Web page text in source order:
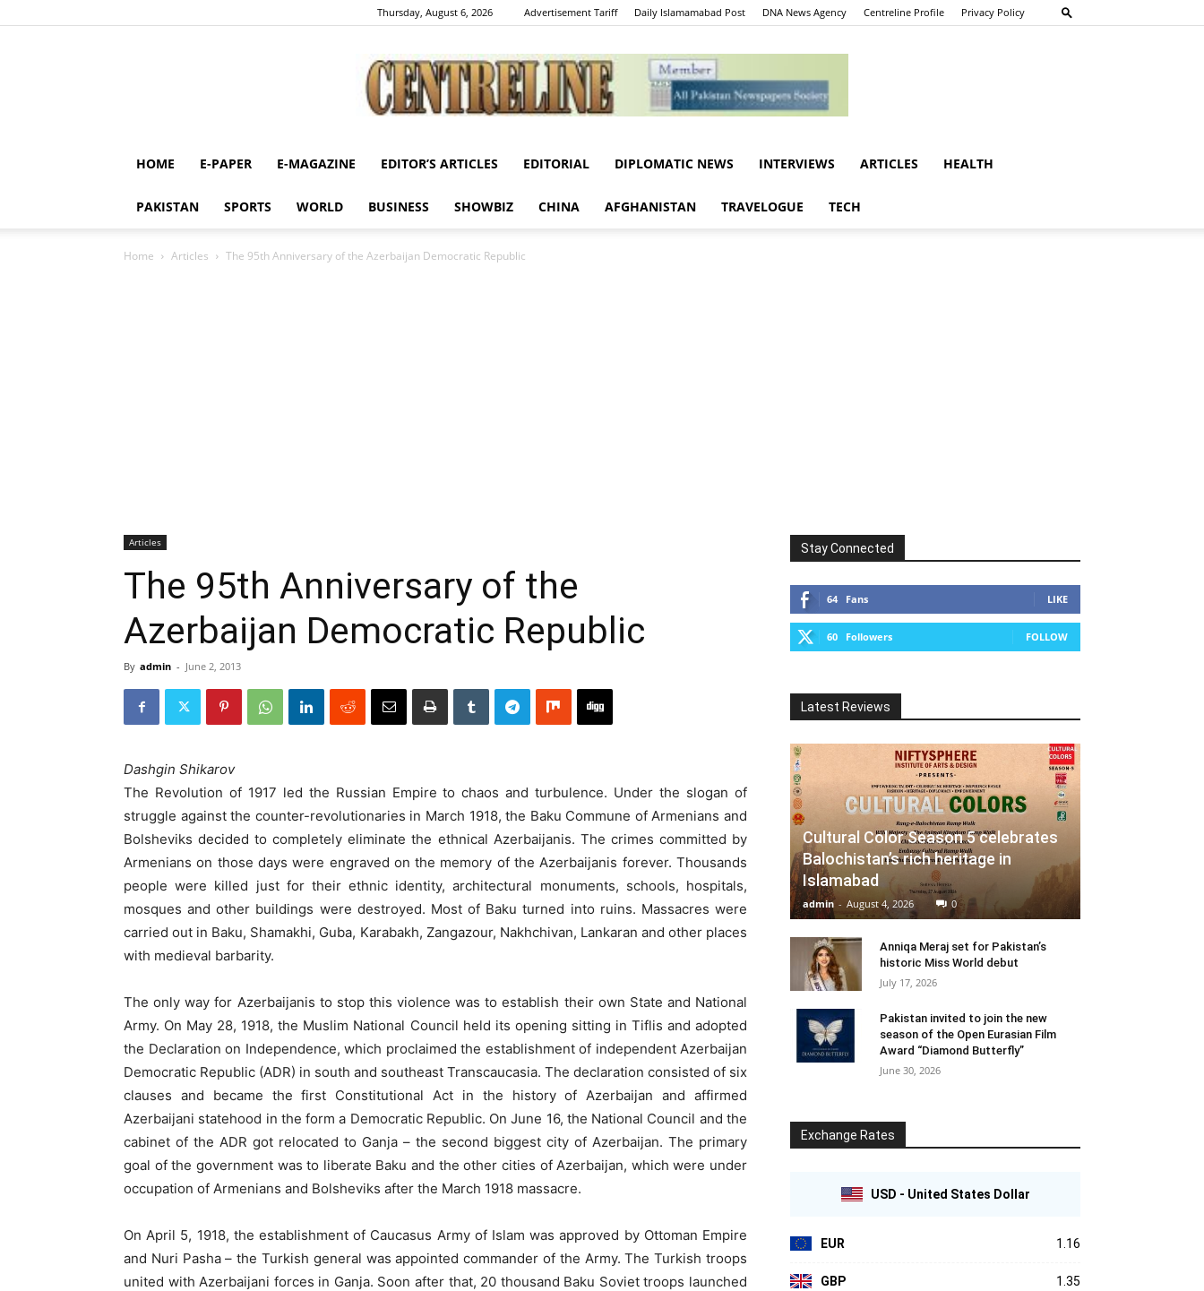
Thursday, August 6, 2026 Advertisement Tariff Daily Islamamabad Post DNA News Agency Centreline Profile Privacy Policy
Centreline
HOME E-PAPER E-MAGAZINE EDITOR’S ARTICLES EDITORIAL DIPLOMATIC NEWS INTERVIEWS ARTICLES HEALTH
PAKISTAN SPORTS WORLD BUSINESS SHOWBIZ CHINA AFGHANISTAN TRAVELOGUE TECH
Home Articles The 95th Anniversary of the Azerbaijan Democratic Republic
Articles
The 95th Anniversary of the
Azerbaijan Democratic Republic
By admin - June 2, 2013
Dashgin Shikarov
The Revolution of 1917 led the Russian Empire to chaos and turbulence. Under the slogan of
struggle against the counter-revolutionaries in March 1918, the Baku Commune of Armenians and
Bolsheviks decided to completely eliminate the ethnical Azerbaijanis. The crimes committed by
Armenians on those days were engraved on the memory of the Azerbaijanis forever. Thousands
people were killed just for their ethnic identity, architectural monuments, schools, hospitals,
mosques and other buildings were destroyed. Most of Baku turned into ruins. Massacres were
carried out in Baku, Shamakhi, Guba, Karabakh, Zangazour, Nakhchivan, Lankaran and other places
with medieval barbarity.
The only way for Azerbaijanis to stop this violence was to establish their own State and National
Army. On May 28, 1918, the Muslim National Council held its opening sitting in Tiflis and adopted
the Declaration on Independence, which proclaimed the establishment of independent Azerbaijan
Democratic Republic (ADR) in south and southeast Transcaucasia. The declaration consisted of six
clauses and became the first Constitutional Act in the history of Azerbaijan and affirmed
Azerbaijani statehood in the form a Democratic Republic. On June 16, the National Council and the
cabinet of the ADR got relocated to Ganja – the second biggest city of Azerbaijan. The primary
goal of the government was to liberate Baku and the other cities of Azerbaijan, which were under
occupation of Armenians and Bolsheviks after the March 1918 massacre.
On April 5, 1918, the establishment of Caucasus Army of Islam was approved by Ottoman Empire
and Nuri Pasha – the Turkish general was appointed commander of the Army. The Turkish troops
united with Azerbaijani forces in Ganja. Soon after that, 20 thousand Baku Soviet troops launched
Stay Connected
64 Fans LIKE
60 Followers FOLLOW
Latest Reviews
Cultural Color Season 5 celebrates
Balochistan’s rich heritage in
Islamabad
admin - August 4, 2026 0
Anniqa Meraj set for Pakistan’s
historic Miss World debut
July 17, 2026
Pakistan invited to join the new
season of the Open Eurasian Film
Award “Diamond Butterfly”
June 30, 2026
Exchange Rates
USD - United States Dollar
EUR 1.16
GBP 1.35